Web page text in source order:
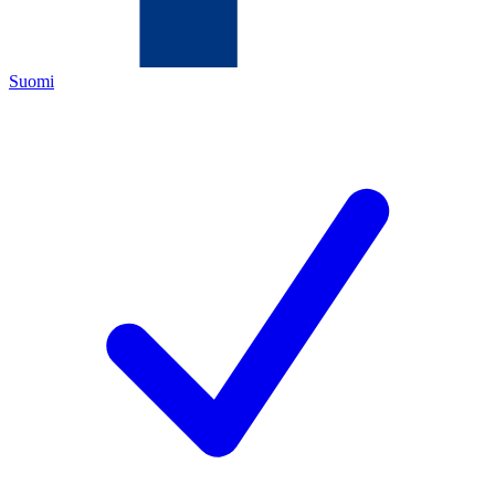
Suomi